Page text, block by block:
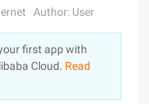
Author: User
first app with
Cloud. Read